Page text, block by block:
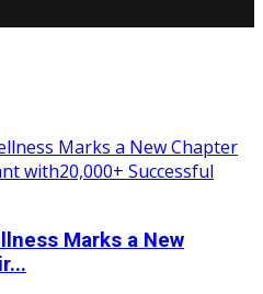
Marks a New